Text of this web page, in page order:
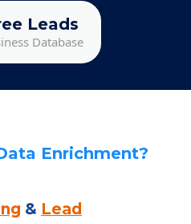
Leads
Database
Enrichment?
& Lead